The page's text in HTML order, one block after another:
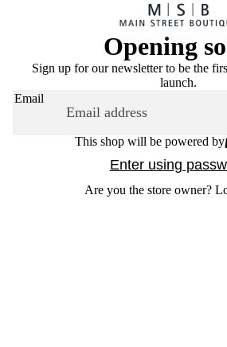
Opening
Sign up for our newsletter to be the
launch.
Email
This shop will be powered by
Enter using
Are you the store owner?